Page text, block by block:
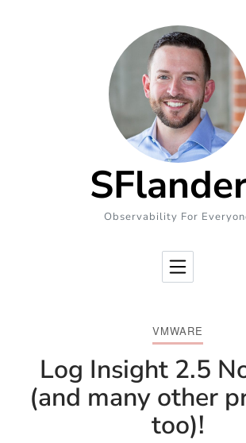
Observability For
VMWARE
Log Insight 2.5
(and many other
too)!